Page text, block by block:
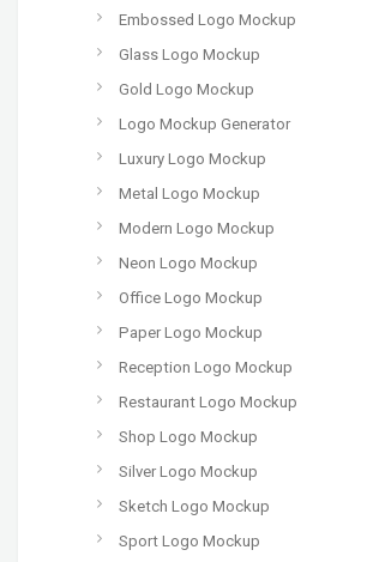
Embossed Logo Mockup
Glass Logo Mockup
Gold Logo Mockup
Logo Mockup Generator
Luxury Logo Mockup
Metal Logo Mockup
Modern Logo Mockup
Neon Logo Mockup
Office Logo Mockup
Paper Logo Mockup
Reception Logo Mockup
Restaurant Logo Mockup
Shop Logo Mockup
Silver Logo Mockup
Sketch Logo Mockup
Sport Logo Mockup